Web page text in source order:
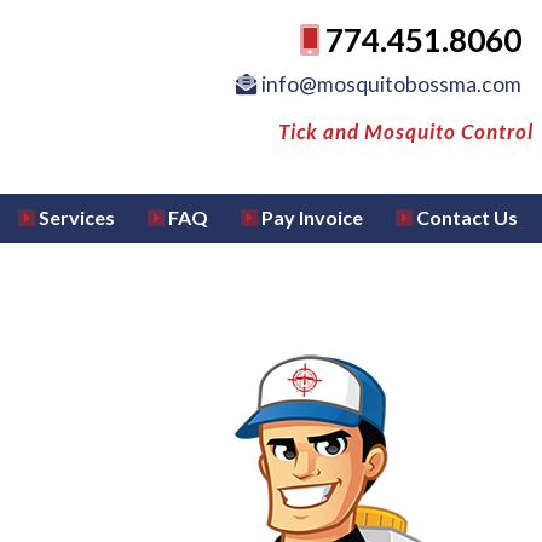
774.451.8060
info@mosquitobossma.com
Tick and Mosquito Control
Services FAQ Pay Invoice Contact Us